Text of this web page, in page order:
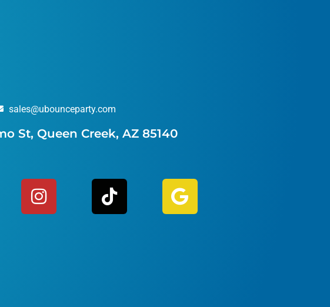
sales@ubounceparty.com
St, Queen Creek, AZ 85140